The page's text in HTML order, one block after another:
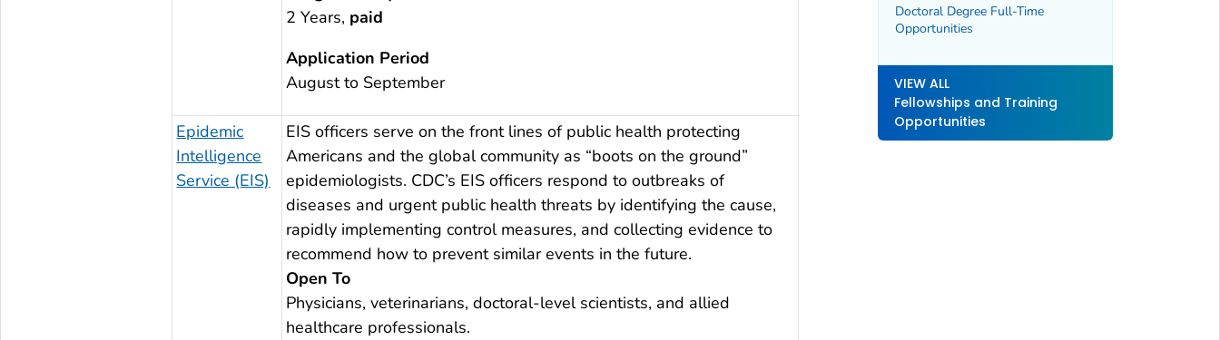
2 Years, paid
Application Period
August to September
Epidemic
Intelligence
Service (EIS)
EIS officers serve on the front lines of public health protecting
Americans and the global community as “boots on the ground”
epidemiologists. CDC’s EIS officers respond to outbreaks of
diseases and urgent public health threats by identifying the cause,
rapidly implementing control measures, and collecting evidence to
recommend how to prevent similar events in the future.
Open To
Physicians, veterinarians, doctoral-level scientists, and allied
healthcare professionals.
Doctoral Degree Full-Time
Opportunities
VIEW ALL
Fellowships and Training
Opportunities